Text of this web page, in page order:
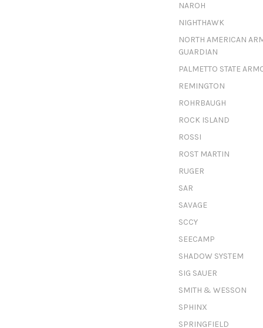
NAROH
NIGHTHAWK
NORTH AMERICAN
GUARDIAN
PALMETTO STATE
REMINGTON
ROHRBAUGH
ROCK ISLAND
ROSSI
ROST MARTIN
RUGER
SAR
SAVAGE
SCCY
SEECAMP
SHADOW SYSTEM
SIG SAUER
SMITH & WESSON
SPHINX
SPRINGFIELD